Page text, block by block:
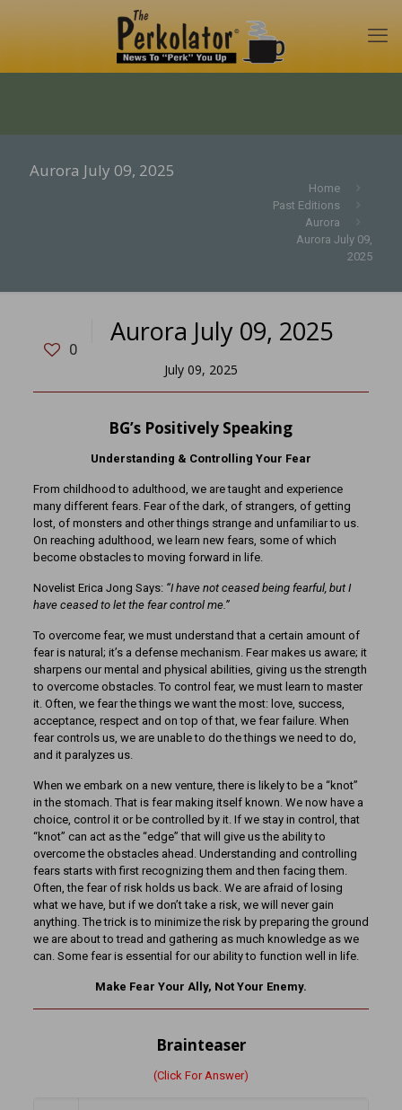
Aurora July 09, 2025
Home
Past Editions
Aurora
Aurora July 09,
2025
0
Aurora July 09, 2025
July 09, 2025
BG’s Positively Speaking
Understanding & Controlling Your Fear
From childhood to adulthood, we are taught and experience
many different fears. Fear of the dark, of strangers, of getting
lost, of monsters and other things strange and unfamiliar to us.
On reaching adulthood, we learn new fears, some of which
become obstacles to moving forward in life.
Novelist Erica Jong Says: “I have not ceased being fearful, but I
have ceased to let the fear control me.”
To overcome fear, we must understand that a certain amount of
fear is natural; it’s a defense mechanism. Fear makes us aware; it
sharpens our mental and physical abilities, giving us the strength
to overcome obstacles. To control fear, we must learn to master
it. Often, we fear the things we want the most: love, success,
acceptance, respect and on top of that, we fear failure. When
fear controls us, we are unable to do the things we need to do,
and it paralyzes us.
When we embark on a new venture, there is likely to be a “knot”
in the stomach. That is fear making itself known. We now have a
choice, control it or be controlled by it. If we stay in control, that
“knot” can act as the “edge” that will give us the ability to
overcome the obstacles ahead. Understanding and controlling
fears starts with first recognizing them and then facing them.
Often, the fear of risk holds us back. We are afraid of losing
what we have, but if we don’t take a risk, we will never gain
anything. The trick is to minimize the risk by preparing the ground
we are about to tread and gathering as much knowledge as we
can. Some fear is essential for our ability to function well in life.
Make Fear Your Ally, Not Your Enemy.
Brainteaser
(Click For Answer)